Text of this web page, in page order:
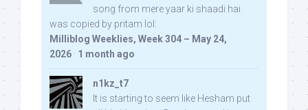
song from mere yaar ki shaadi hai
was copied by pritam lol:
Milliblog Weeklies, Week 304 – May 24,
2026 · 1 month ago
n1kz_t7
It is starting to seem like Hesham put